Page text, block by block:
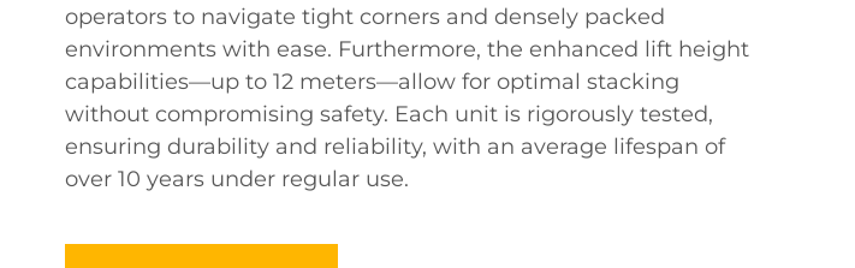
operators to navigate tight corners and densely packed
environments with ease. Furthermore, the enhanced lift height
capabilities—up to 12 meters—allow for optimal stacking
without compromising safety. Each unit is rigorously tested,
ensuring durability and reliability, with an average lifespan of
over 10 years under regular use.